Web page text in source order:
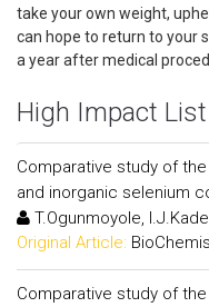
take your own weight,
can hope to return to your
a year after medical
High Impact
Comparative study of
and inorganic selenium
T.Ogunmoyole,
Original Article:
Comparative study of